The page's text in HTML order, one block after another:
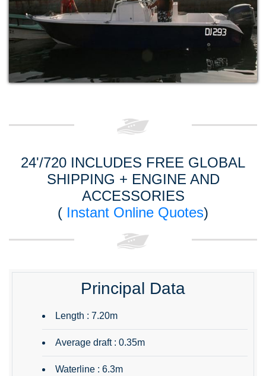
24'/720 INCLUDES FREE GLOBAL
SHIPPING + ENGINE AND
ACCESSORIES
( Instant Online Quotes)
Principal Data
Length : 7.20m
Average draft : 0.35m
Waterline : 6.3m